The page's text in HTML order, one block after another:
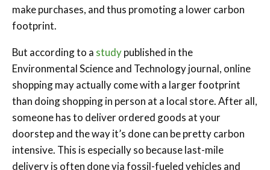
make purchases, and thus promoting a lower carbon
footprint.
But according to a studypublished in the
Environmental Science and Technology journal, online
shopping may actually come with a larger footprint
than doing shopping in person at a local store. After all,
someone has to deliver ordered goods at your
doorstep and the way it’s done can be pretty carbon
intensive. This is especially so because last-mile
delivery is often done via fossil-fueled vehicles and